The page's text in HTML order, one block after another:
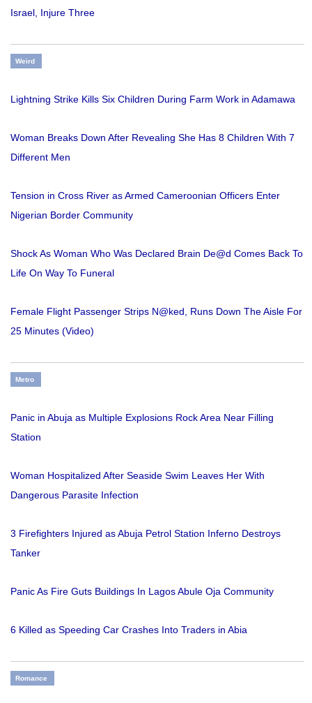
Israel, Injure Three
Weird
Lightning Strike Kills Six Children During Farm Work in Adamawa
Woman Breaks Down After Revealing She Has 8 Children With 7
Different Men
Tension in Cross River as Armed Cameroonian Officers Enter
Nigerian Border Community
Shock As Woman Who Was Declared Brain De@d Comes Back To
Life On Way To Funeral
Female Flight Passenger Strips N@ked, Runs Down The Aisle For
25 Minutes (Video)
Metro
Panic in Abuja as Multiple Explosions Rock Area Near Filling
Station
Woman Hospitalized After Seaside Swim Leaves Her With
Dangerous Parasite Infection
3 Firefighters Injured as Abuja Petrol Station Inferno Destroys
Tanker
Panic As Fire Guts Buildings In Lagos Abule Oja Community
6 Killed as Speeding Car Crashes Into Traders in Abia
Romance